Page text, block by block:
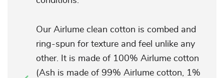
Our Airlume clean cotton is combed and
ring-spun for texture and feel unlike any
other. It is made of 100% Airlume cotton
(Ash is made of 99% Airlume cotton, 1%